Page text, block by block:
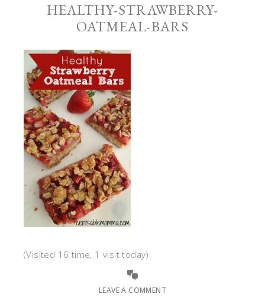
HEALTHY-STRAWBERRY-
OATMEAL-BARS
(Visited 16 time, 1 visit today)
LEAVE A COMMENT